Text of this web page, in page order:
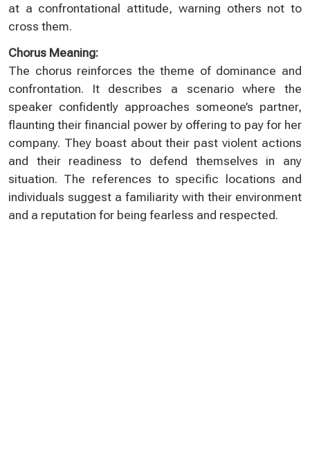
at a confrontational attitude, warning others not to
cross them.
Chorus Meaning:
The chorus reinforces the theme of dominance and
confrontation. It describes a scenario where the
speaker confidently approaches someone’s partner,
flaunting their financial power by offering to pay for her
company. They boast about their past violent actions
and their readiness to defend themselves in any
situation. The references to specific locations and
individuals suggest a familiarity with their environment
and a reputation for being fearless and respected.